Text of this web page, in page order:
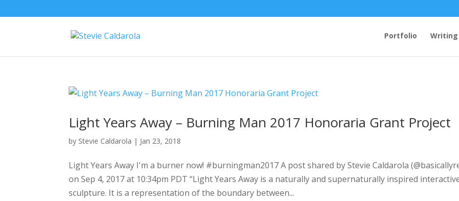
Portfolio Writing
Light Years Away – Burning Man 2017 Honoraria Grant Project
by Stevie Caldarola | Jan 23, 2018
Light Years Away I'm a burner now! #burningman2017 A post shared by Stevie Caldarola
on Sep 4, 2017 at 10:34pm PDT “Light Years Away is a naturally and supernaturally inspired
sculpture. It is a representation of the boundary between...